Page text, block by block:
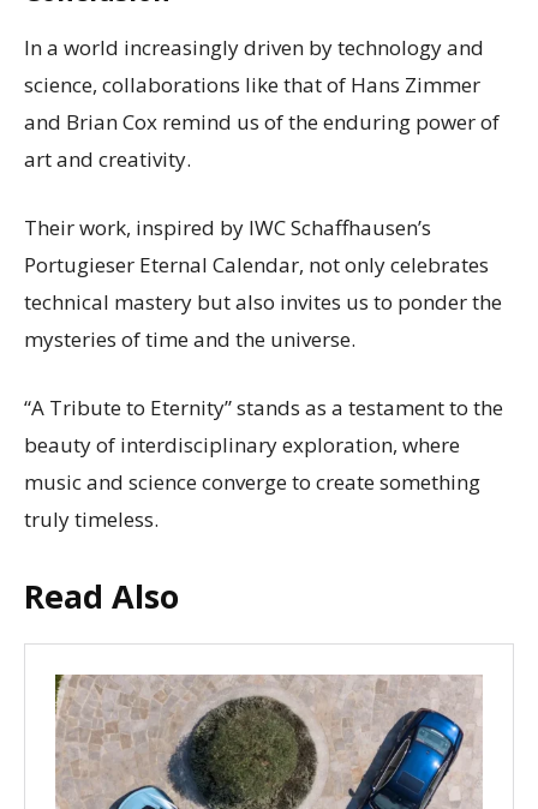
In a world increasingly driven by technology and
science, collaborations like that of Hans Zimmer
and Brian Cox remind us of the enduring power of
art and creativity.
Their work, inspired by IWC Schaffhausen’s
Portugieser Eternal Calendar, not only celebrates
technical mastery but also invites us to ponder the
mysteries of time and the universe.
“A Tribute to Eternity” stands as a testament to the
beauty of interdisciplinary exploration, where
music and science converge to create something
truly timeless.
Read Also